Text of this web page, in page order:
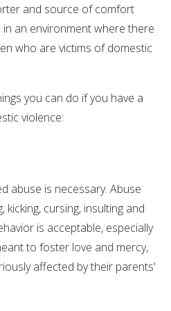
and source of comfort
an environment where there
who are victims of domestic
you can do if you have a
violence:
abuse is necessary. Abuse
kicking, cursing, insulting and
is acceptable, especially
to foster love and mercy,
affected by their parents'